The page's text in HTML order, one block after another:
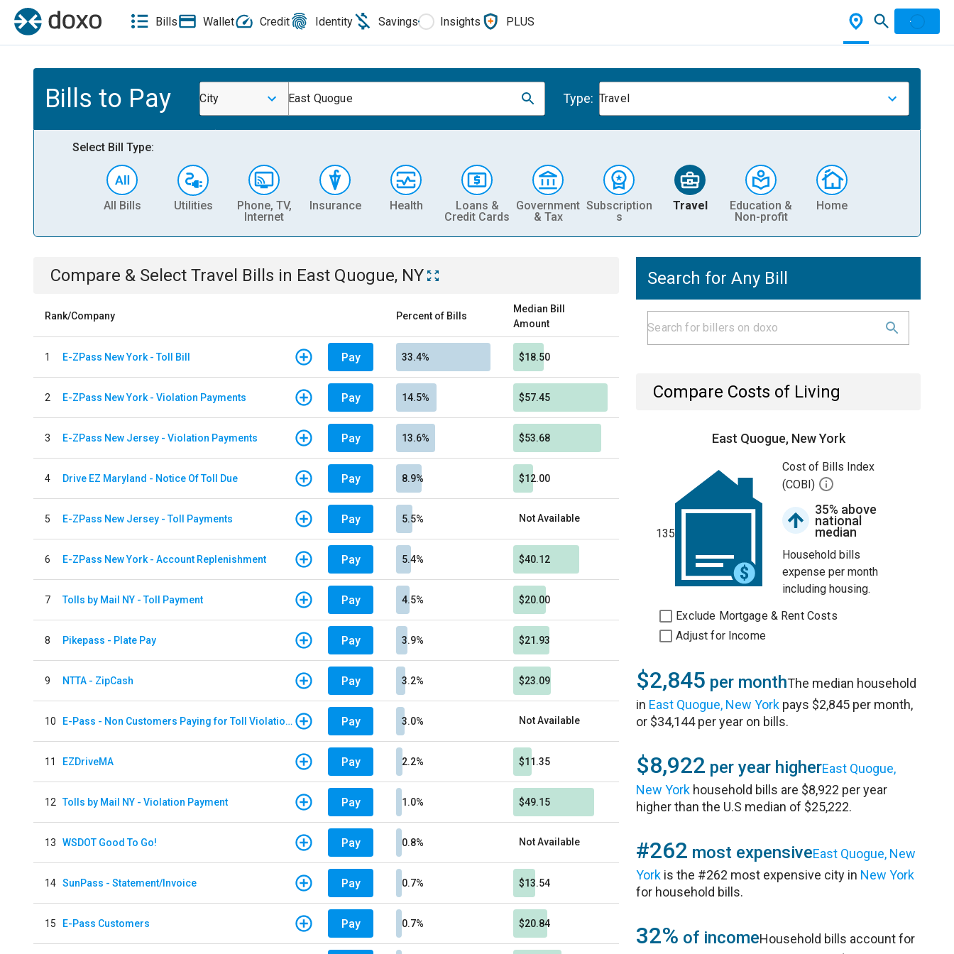
Bills Wallet Credit Identity Savings Insights PLUS
Bills to Pay City East Quogue Type: Travel
Select Bill Type:
All Bills Utilities
Phone, TV,
Internet
Insurance Health
Loans &
Credit Cards
Government
& Tax
Subscription
s
Travel
Education &
Non-profit
Home
Compare & Select Travel Bills in East Quogue, NY
Rank/Company Percent of Bills
Median Bill
Amount
1 E-ZPass New York - Toll Bill Pay 33.4% $18.50
2 E-ZPass New York - Violation Payments Pay 14.5% $57.45
3 E-ZPass New Jersey - Violation Payments Pay 13.6% $53.68
4 Drive EZ Maryland - Notice Of Toll Due Pay 8.9% $12.00
5 E-ZPass New Jersey - Toll Payments Pay 5.5% Not Available
6 E-ZPass New York - Account Replenishment Pay 5.4% $40.12
7 Tolls by Mail NY - Toll Payment Pay 4.5% $20.00
8 Pikepass - Plate Pay Pay 3.9% $21.93
9 NTTA - ZipCash Pay 3.2% $23.09
10 E-Pass - Non Customers Paying for Toll Violations Pay 3.0% Not Available
11 EZDriveMA Pay 2.2% $11.35
12 Tolls by Mail NY - Violation Payment Pay 1.0% $49.15
13 WSDOT Good To Go! Pay 0.8% Not Available
14 SunPass - Statement/Invoice Pay 0.7% $13.54
15 E-Pass Customers Pay 0.7% $20.84
Search for Any Bill
Compare Costs of Living
East Quogue, New York
135
Cost of Bills Index
(COBI)
35% above
national
median
Household bills
expense per month
including housing.
Exclude Mortgage & Rent Costs
Adjust for Income
$2,845 per monthThe median household
in East Quogue, New York pays $2,845 per month,
or $34,144 per year on bills.
$8,922 per year higherEast Quogue,
New York household bills are $8,922 per year
higher than the U.S median of $25,222.
#262 most expensiveEast Quogue, New
York is the #262 most expensive city in New York
for household bills.
32% of incomeHousehold bills account for